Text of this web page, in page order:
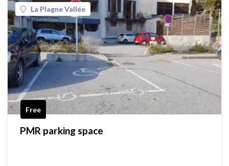
La Plagne Vallée
Free
PMR parking space